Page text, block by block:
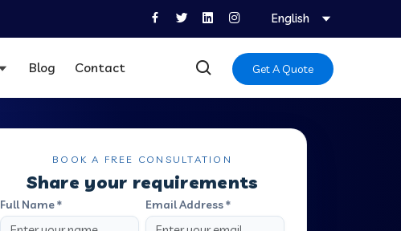
English
Blog Contact Get A Quote
BOOK A FREE CONSULTATION
Share your requirements
Full Name * Email Address *